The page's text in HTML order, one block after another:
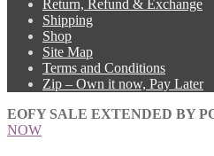
Return, Refund & Exchange
Shipping
Shop
Site Map
Terms and Conditions
Zip – Own it now, Pay Later
EOFY SALE EXTENDED BY
NOW